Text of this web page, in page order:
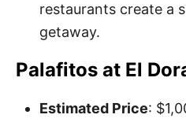
restaurants create a
getaway.
Palafitos at El
Estimated Price: